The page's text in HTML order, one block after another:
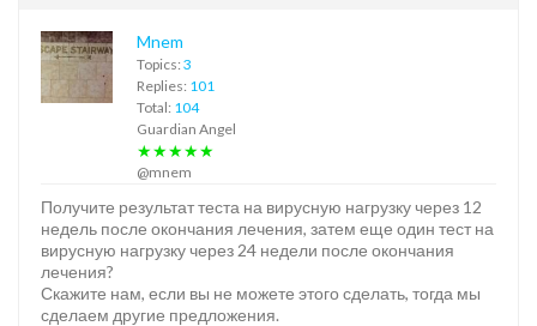
Mnem
Topics: 3
Replies: 101
Total: 104
Guardian Angel
★★★★★
@mnem
Получите результат теста на вирусную нагрузку через 12
недель после окончания лечения, затем еще один тест на
вирусную нагрузку через 24 недели после окончания
лечения?
Скажите нам, если вы не можете этого сделать, тогда мы
сделаем другие предложения.